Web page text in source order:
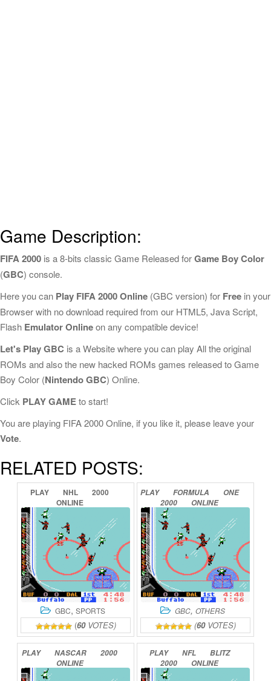
Game Description:
FIFA 2000 is a 8-bits classic Game Released forGame Boy Color
(GBC) console.
Here you can Play FIFA 2000 Online (GBC version) for Free in your
Browser with no download required from our HTML5, Java Script,
Flash Emulator Onlineon any compatible device!
Let's Play GBC is a Website where you can play All the original
ROMs and also the new hacked ROMs games released to Game
Boy Color (Nintendo GBC) Online.
Click PLAY GAMEto start!
You are playing FIFA 2000 Online, if you like it, please leave your
Vote.
RELATED POSTS:
PLAY NHL
2000
ONLINE
GBC, SPORTS
(60VOTES)
PLAY FORMULA
ONE
2000
ONLINE
GBC, OTHERS
(60VOTES)
PLAY NASCAR
2000
ONLINE
PLAY NFL
BLITZ
2000
ONLINE